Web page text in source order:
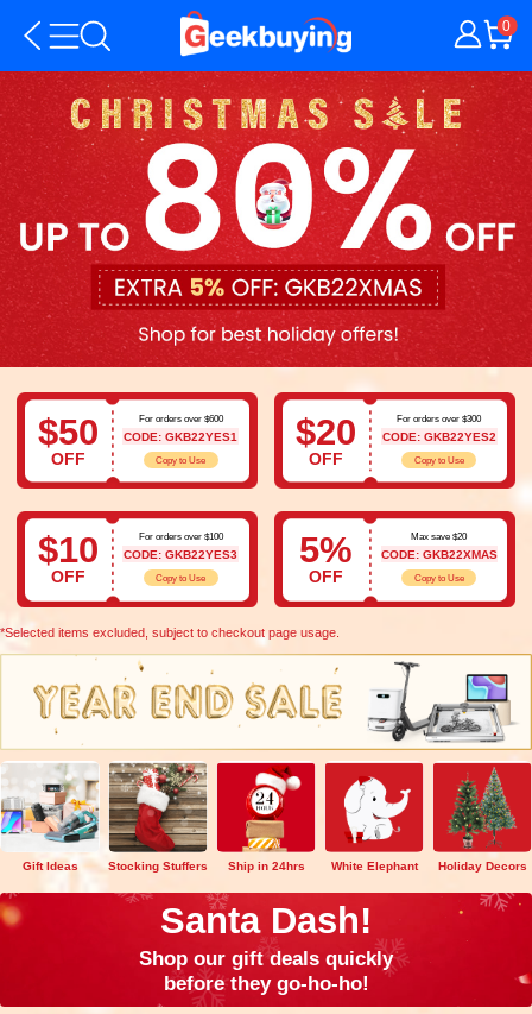
0
$50
OFF
For orders over $600
CODE: GKB22YES1
Copy to Use
$20
OFF
For orders over $300
CODE: GKB22YES2
Copy to Use
$10
OFF
For orders over $100
CODE: GKB22YES3
Copy to Use
5%
OFF
Max save $20
CODE: GKB22XMAS
Copy to Use
*Selected items excluded, subject to checkout page usage.
Gift Ideas Stocking Stuffers Ship in 24hrs White Elephant Holiday Decors
Santa Dash!
Shop our gift deals quickly
before they go-ho-ho!